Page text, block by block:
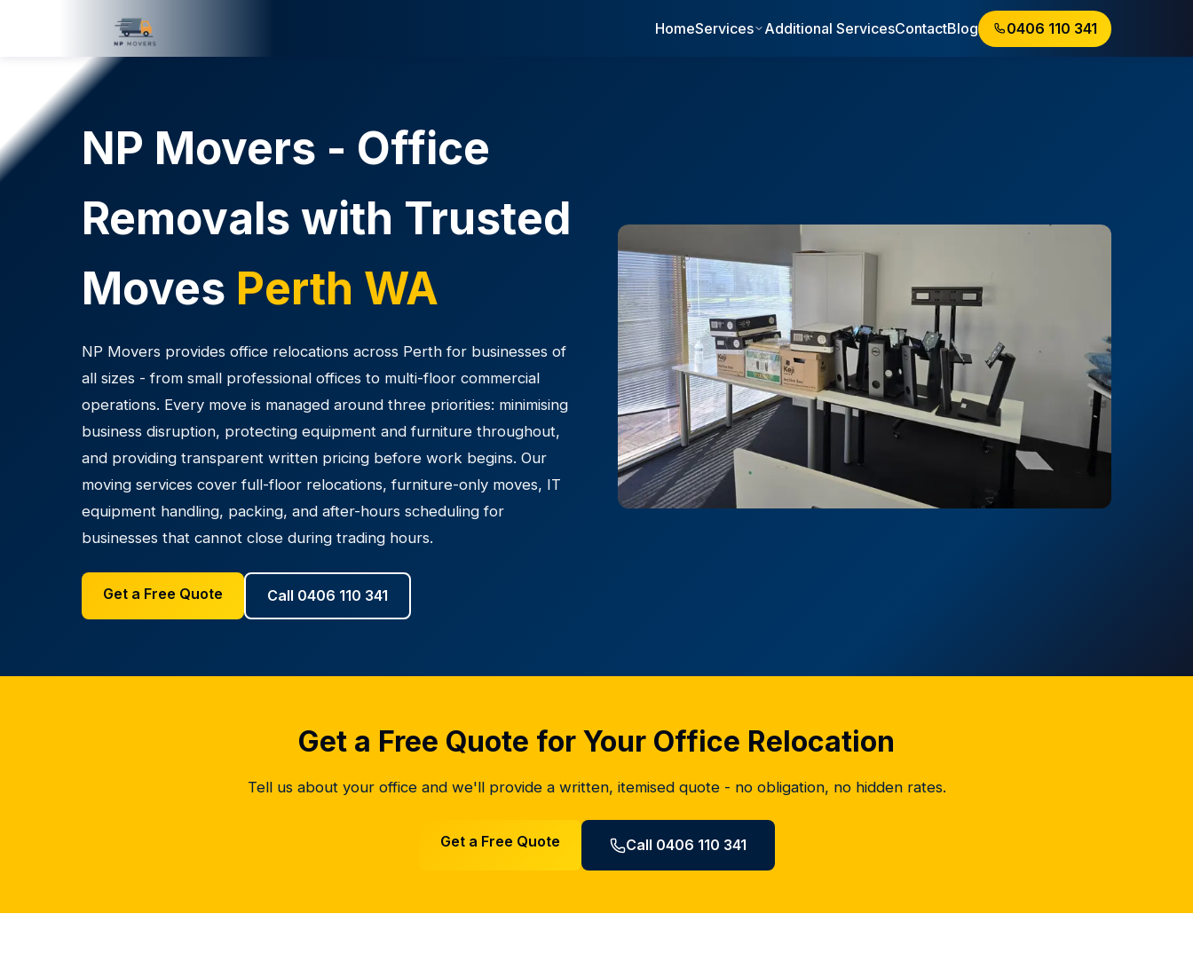
HomeServices Additional ServicesContactBlog 0406 110 341
NP Movers - Office
Removals with Trusted
Moves Perth WA
NP Movers provides office relocations across Perth for businesses of
all sizes - from small professional offices to multi-floor commercial
operations. Every move is managed around three priorities: minimising
business disruption, protecting equipment and furniture throughout,
and providing transparent written pricing before work begins. Our
moving services cover full-floor relocations, furniture-only moves, IT
equipment handling, packing, and after-hours scheduling for
businesses that cannot close during trading hours.
Get a Free Quote Call 0406 110 341
Get a Free Quote for Your Office Relocation
Tell us about your office and we'll provide a written, itemised quote - no obligation, no hidden rates.
Get a Free Quote Call 0406 110 341